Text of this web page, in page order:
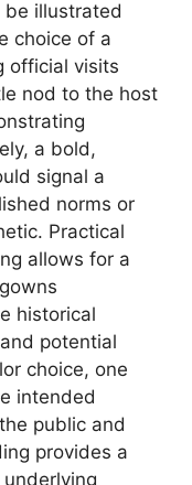
be illustrated
choice of a
official visits
nod to the host
a bold,
signal a
norms or
Practical
allows for a
historical
potential
choice, one
intended
public and
provides a